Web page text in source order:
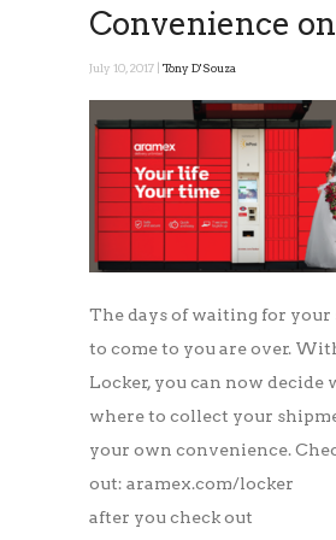
Convenience
July 10, 2017 | Tony D'Souza
The days of waiting for
to come to you are over.
Locker, you can now decide
where to collect your
your own convenience.
out: aramex.com/locker
after you check out